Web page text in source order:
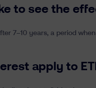
to see the
7–10 years, a period
apply to